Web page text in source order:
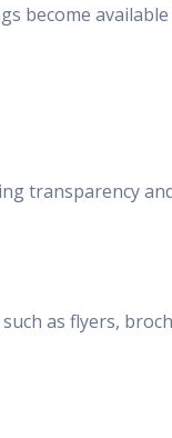
become
transparency
as flyers,